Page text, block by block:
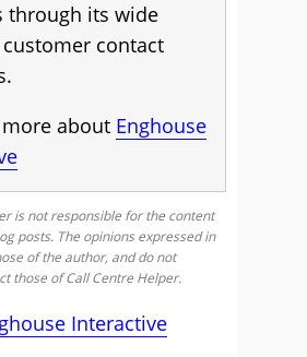
through its wide
contact
about Enghouse
is not responsible for the content
posts. The opinions expressed in
of the author, and do not
those of Call Centre Helper.
Interactive